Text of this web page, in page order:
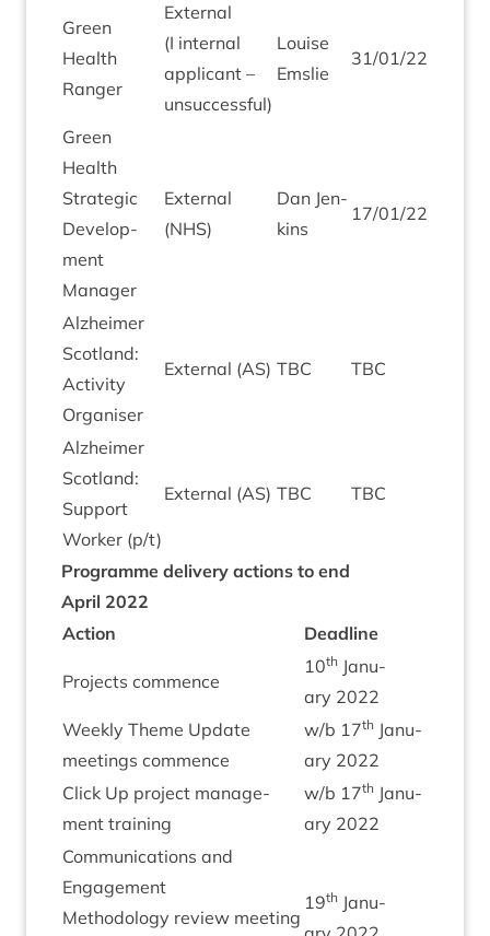
Green
Health
Ranger
Extern­al
(I intern­al
applic­ant –
unsuccessful)
Louise
Emslie
31/01/22
Green
Health
Stra­tegic
Devel­op­
ment
Manager
Extern­al
(NHS)
Dan Jen­
kins
17/01/22
Alzheimer
Scot­land:
Activ­ity
Organiser
Extern­al (AS) TBC TBC
Alzheimer
Scot­land:
Sup­port
Work­er (p/​t)
Extern­al (AS) TBC TBC
Pro­gramme deliv­ery actions to end
April 2022
Action
Dead­line
Pro­jects commence
10th Janu­
ary 2022
Weekly Theme Update
meet­ings commence
w/​b 17th Janu­
ary 2022
Click Up pro­ject man­age­
ment training
w/​b 17th Janu­
ary 2022
Com­mu­nic­a­tions and
Engage­ment
Meth­od­o­logy review meet­ing
19th Janu­